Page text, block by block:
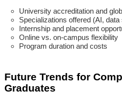
University accreditation and
Specializations offered (AI,
Internship and placement
Online vs. on-campus flexibility
Program duration and costs
Future Trends for
Graduates